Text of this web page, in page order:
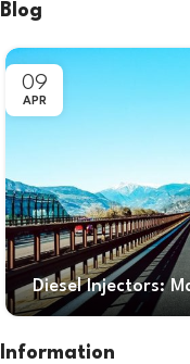
Blog
09
APR
Diesel Injectors:
Information